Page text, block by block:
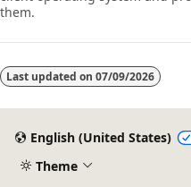
them.
Last updated on 07/09/2026
English (United States)
Theme